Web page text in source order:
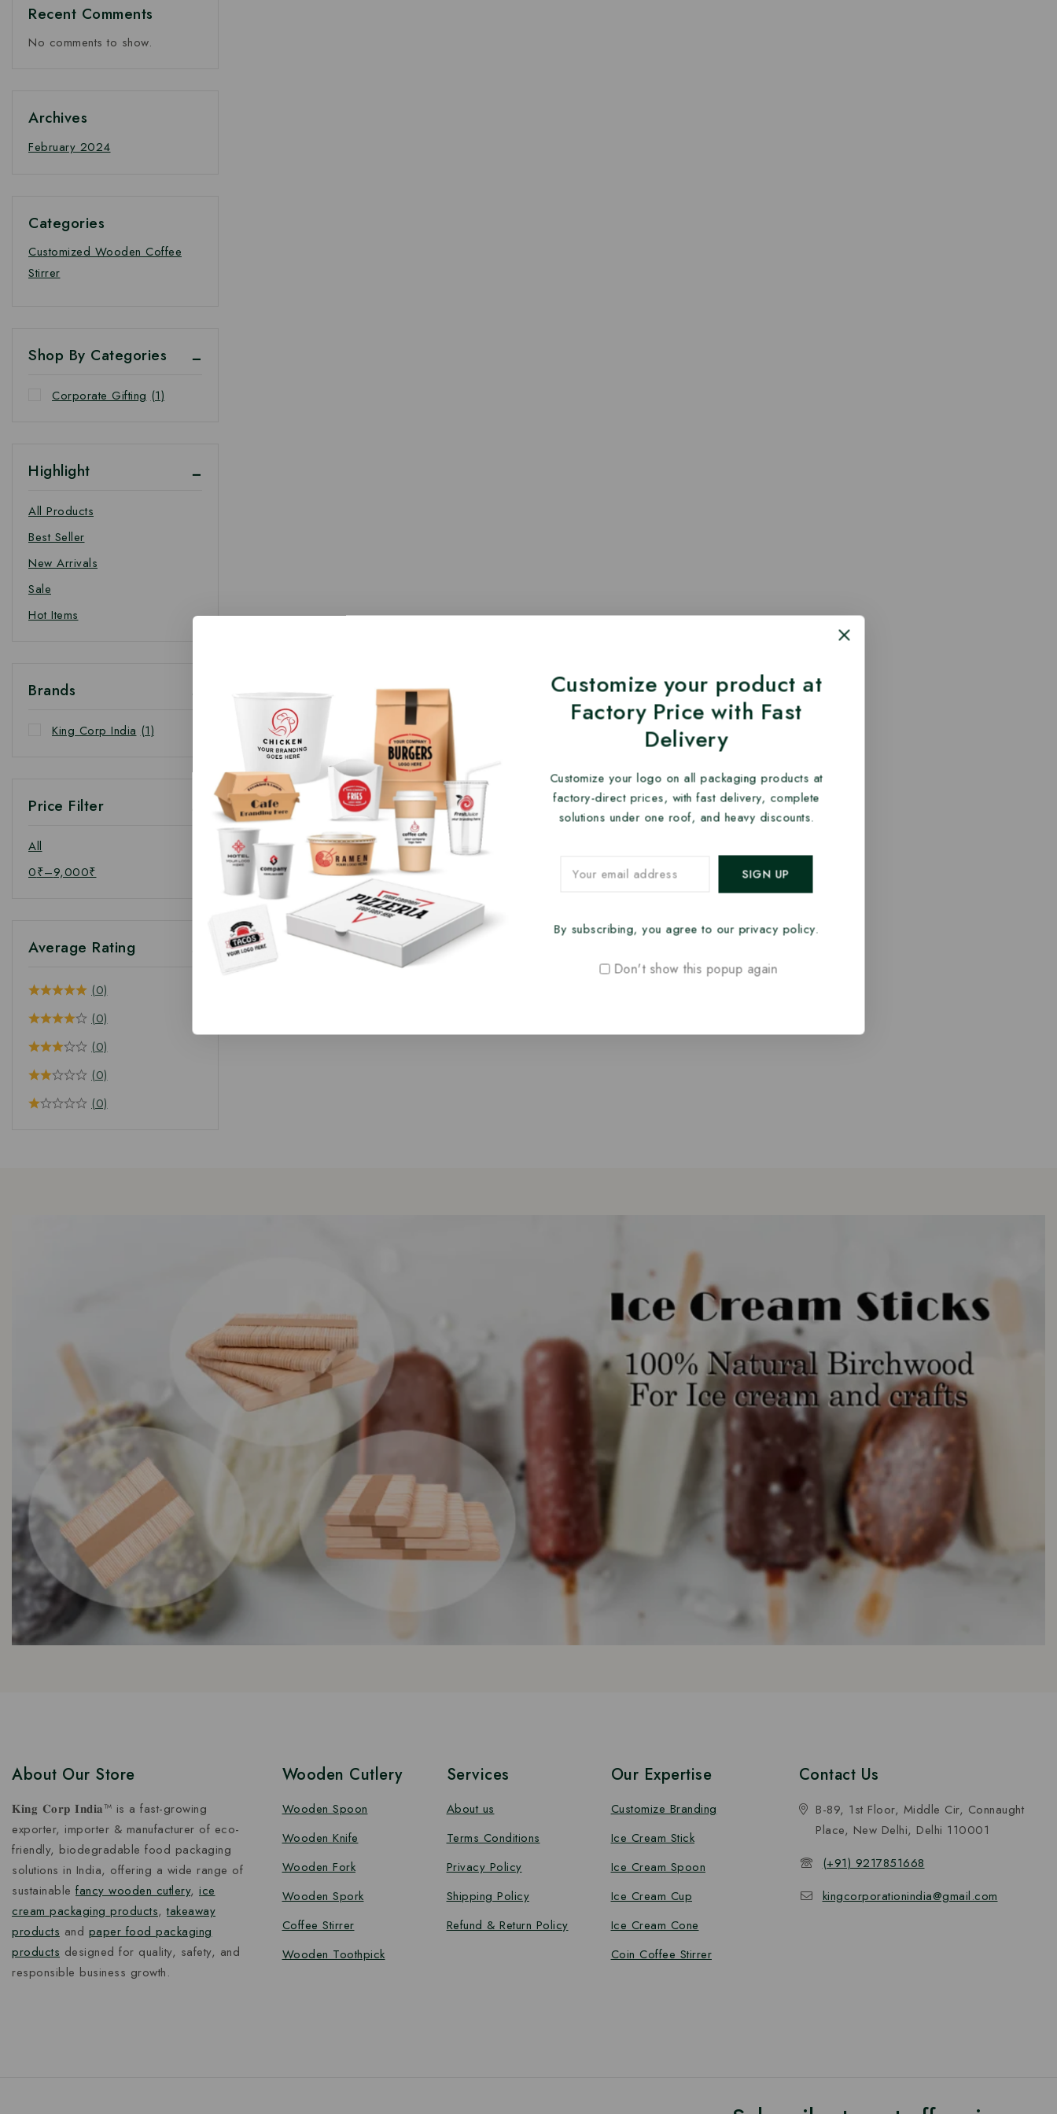
Recent Comments
No comments to show.
Archives
February 2024
Categories
Customized Wooden Coffee
Stirrer
Shop By Categories
Corporate Gifting (1)
Highlight
All Products
Best Seller
New Arrivals
Sale
Hot Items
Brands
King Corp India (1)
Price Filter
All
0₹–9,000₹
Average Rating
(0)
(0)
(0)
(0)
(0)
About Our Store
𝐊𝐢𝐧𝐠 𝐂𝐨𝐫𝐩 𝐈𝐧𝐝𝐢𝐚™ is a fast-growing
exporter, importer & manufacturer of eco-
friendly, biodegradable food packaging
solutions in India, offering a wide range of
sustainable fancy wooden cutlery, ice
cream packaging products,takeaway
products and paper food packaging
products designed for quality, safety, and
responsible business growth.
Wooden Cutlery
Wooden Spoon
Wooden Knife
Wooden Fork
Wooden Spork
Coffee Stirrer
Wooden Toothpick
Services
About us
Terms Conditions
Privacy Policy
Shipping Policy
Refund & Return Policy
Our Expertise
Customize Branding
Ice Cream Stick
Ice Cream Spoon
Ice Cream Cup
Ice Cream Cone
Coin Coffee Stirrer
Contact Us
B-89, 1st Floor, Middle Cir, Connaught
Place, New Delhi, Delhi 110001
(+91) 9217851668
kingcorporationindia@gmail.com
Customize your product at
Factory Price with Fast
Delivery
Customize your logo on all packaging products at
factory-direct prices, with fast delivery, complete
solutions under one roof, and heavy discounts.
By subscribing, you agree to our privacy policy.
Don't show this popup again